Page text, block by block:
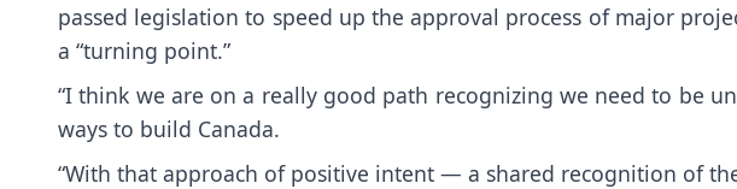
passed legislation to speed up the approval process of major
a “turning point.”
“I think we are on a really good path recognizing we need to be
ways to build Canada.
“With that approach of positive intent — a shared recognition of